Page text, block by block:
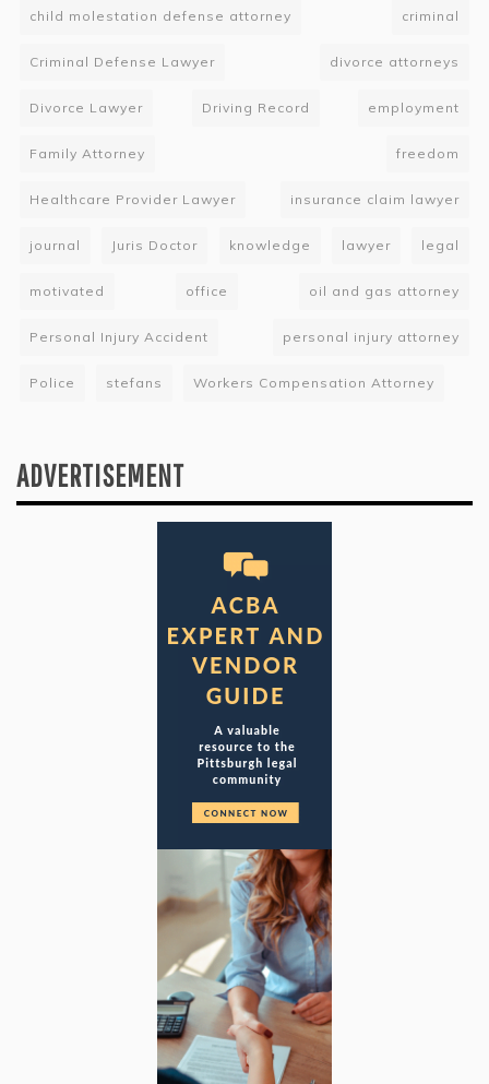
child molestation defense attorney criminal
Criminal Defense Lawyer divorce attorneys
Divorce Lawyer Driving Record employment
Family Attorney freedom
Healthcare Provider Lawyer insurance claim lawyer
journal Juris Doctor knowledge lawyer legal
motivated office oil and gas attorney
Personal Injury Accident personal injury attorney
Police stefans Workers Compensation Attorney
ADVERTISEMENT